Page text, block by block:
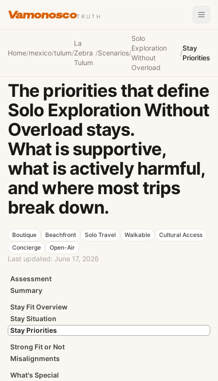
VamonoscoTRUTH
Home/mexico/tulum/
La
Zebra
Tulum
/Scenarios/
Solo
Exploration
Without
Overload
/
Stay
Priorities
The priorities that define
Solo Exploration Without
Overload stays.
What is supportive,
what is actively harmful,
and where most trips
break down.
Boutique Beachfront Solo Travel Walkable
Cultural Access
Concierge
Open-Air
Last updated: June 17, 2026
Assessment
Summary
Stay Fit Overview
Stay Situation
Stay Priorities
Strong Fit or Not
Misalignments
What's Special